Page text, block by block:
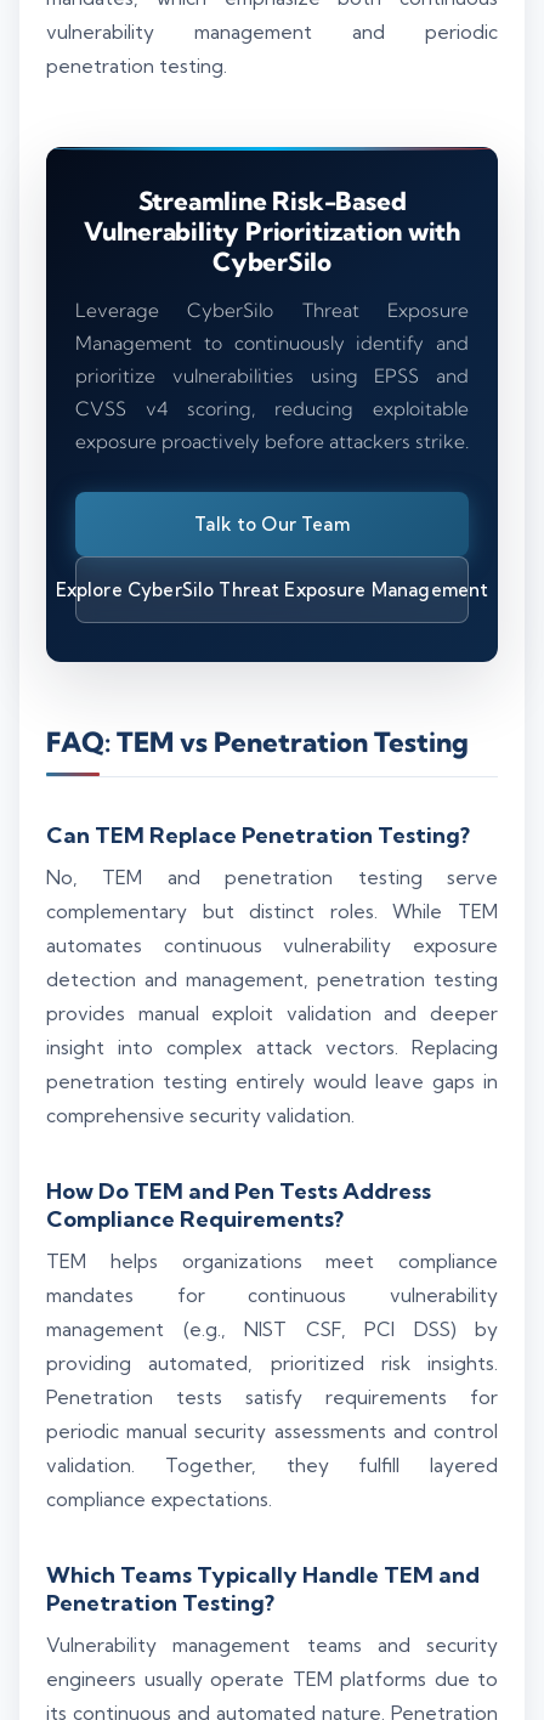
vulnerability management and periodic
penetration testing.
Streamline Risk-Based
Vulnerability Prioritization with
CyberSilo
Leverage CyberSilo Threat Exposure
Management to continuously identify and
prioritize vulnerabilities using EPSS and
CVSS v4 scoring, reducing exploitable
exposure proactively before attackers strike.
Talk to Our Team
Explore CyberSilo Threat Exposure Management
FAQ: TEM vs Penetration Testing
Can TEM Replace Penetration Testing?
No, TEM and penetration testing serve
complementary but distinct roles. While TEM
automates continuous vulnerability exposure
detection and management, penetration testing
provides manual exploit validation and deeper
insight into complex attack vectors. Replacing
penetration testing entirely would leave gaps in
comprehensive security validation.
How Do TEM and Pen Tests Address
Compliance Requirements?
TEM helps organizations meet compliance
mandates for continuous vulnerability
management (e.g., NIST CSF, PCI DSS) by
providing automated, prioritized risk insights.
Penetration tests satisfy requirements for
periodic manual security assessments and control
validation. Together, they fulfill layered
compliance expectations.
Which Teams Typically Handle TEM and
Penetration Testing?
Vulnerability management teams and security
engineers usually operate TEM platforms due to
its continuous and automated nature. Penetration